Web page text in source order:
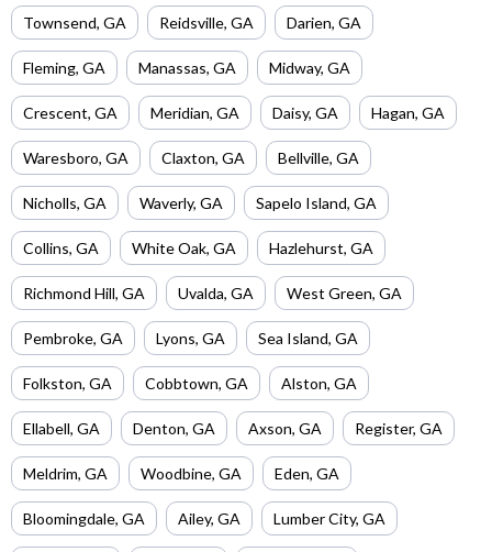
Townsend, GA Reidsville, GA Darien, GA
Fleming, GA Manassas, GA Midway, GA
Crescent, GA Meridian, GA Daisy, GA Hagan, GA
Waresboro, GA Claxton, GA Bellville, GA
Nicholls, GA Waverly, GA Sapelo Island, GA
Collins, GA White Oak, GA Hazlehurst, GA
Richmond Hill, GA Uvalda, GA West Green, GA
Pembroke, GA Lyons, GA Sea Island, GA
Folkston, GA Cobbtown, GA Alston, GA
Ellabell, GA Denton, GA Axson, GA Register, GA
Meldrim, GA Woodbine, GA Eden, GA
Bloomingdale, GA Ailey, GA Lumber City, GA